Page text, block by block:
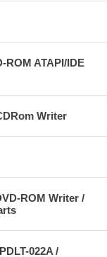
ROM ATAPI/IDE
Writer
ROM Writer /
022A /